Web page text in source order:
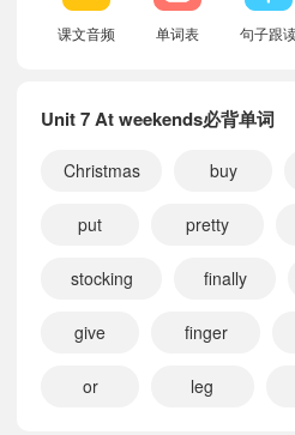
课文音频 单词表 句子跟
Unit 7 At weekends必背单词
Christmas buy
put pretty
stocking finally
give finger
or leg
小宝973530